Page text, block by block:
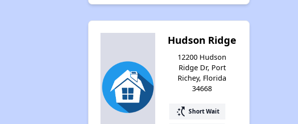
Hudson Ridge
12200 Hudson
Ridge Dr, Port
Richey, Florida
34668
switch_access_shortcut Short Wait